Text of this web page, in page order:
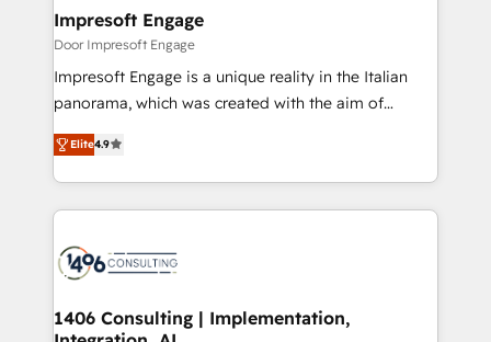
の統合・浸透・変革管理を実行します。 ▸ CMS戦略設
計・構築：リード獲得・CVR・SEOを前提にした情報設
計・導線設計・テンプレート設計をContent Hubで一体
提供。 ▸ 既存CRM・MAからの移行支援：Salesforce・
Marketo・Pardot等からの移行、カスタム設計、履歴
ンツとサイト構造を最適化。 🏆 なぜ100incを選ぶの
か？ ✓ HubSpot Eliteパートナー認定 ✓ HubSpotアワ
ード受賞・HUGリーダー ✓ ISO27001:2022 /
HubSpot大百科 出版 CRM・AI活用に関するご相談、現
products and strategies that actually make a
difference.
Impresoft Engage
Door Impresoft Engage
Impresoft Engage is a unique reality in the Italian
panorama, which was created with the aim of
putting Customer Experience at the center by
creating digital environments capable of integrating
people, processes and data. We offer the best
digital solutions on the market, ranging from CRM
marketing automation to online and offline sales
processes through Customer Service Management,
allowing companies to optimize processes and meet
Elite4.9
1406 Consulting | Implementation,